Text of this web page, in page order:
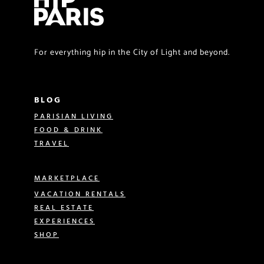
For everything hip in the City of Light and beyond.
BLOG
PARISIAN LIVING
FOOD & DRINK
TRAVEL
MARKETPLACE
VACATION RENTALS
REAL ESTATE
EXPERIENCES
SHOP